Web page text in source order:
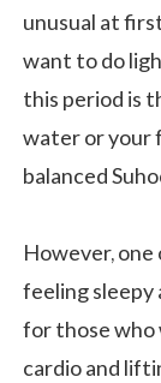
unusual at
want to do
this period is
water or your
balanced
However,
feeling sleepy
for those who
cardio and